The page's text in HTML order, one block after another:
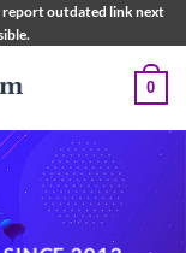
report outdated link next
0